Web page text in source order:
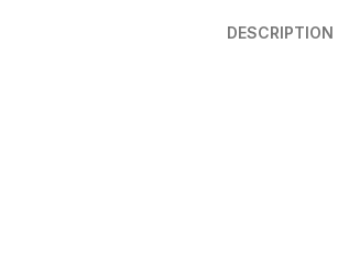
DESCRIPTION